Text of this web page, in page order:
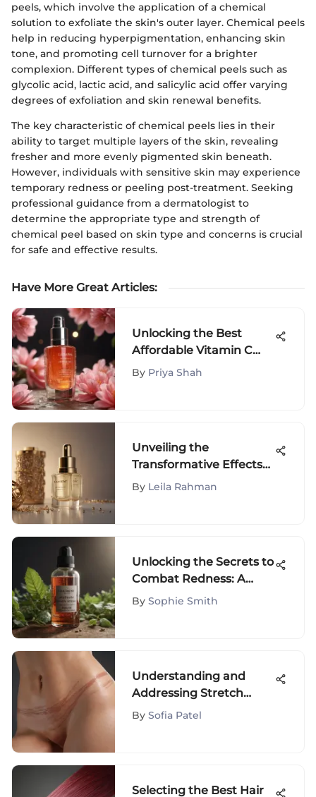
peels, which involve the application of a chemical
solution to exfoliate the skin's outer layer. Chemical peels
help in reducing hyperpigmentation, enhancing skin
tone, and promoting cell turnover for a brighter
complexion. Different types of chemical peels such as
glycolic acid, lactic acid, and salicylic acid offer varying
degrees of exfoliation and skin renewal benefits.
The key characteristic of chemical peels lies in their
ability to target multiple layers of the skin, revealing
fresher and more evenly pigmented skin beneath.
However, individuals with sensitive skin may experience
temporary redness or peeling post-treatment. Seeking
professional guidance from a dermatologist to
determine the appropriate type and strength of
chemical peel based on skin type and concerns is crucial
for safe and effective results.
Have More Great Articles:
Unlocking the Best
Affordable Vitamin C
Serums for Luminous
By Priya Shah
Unveiling the
Transformative Effects
of BeautyStat Serum for
By Leila Rahman
Unlocking the Secrets to
Combat Redness: A
Comprehensive Guide
By Sophie Smith
Understanding and
Addressing Stretch
Marks Effectively
By Sofia Patel
Selecting the Best Hair